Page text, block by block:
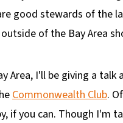
good stewards of the
of the Bay Area
Area, I'll be giving a
Commonwealth Club.
if you can. Though I'm